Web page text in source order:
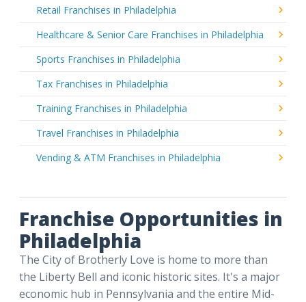
Retail Franchises in Philadelphia
Healthcare & Senior Care Franchises in Philadelphia
Sports Franchises in Philadelphia
Tax Franchises in Philadelphia
Training Franchises in Philadelphia
Travel Franchises in Philadelphia
Vending & ATM Franchises in Philadelphia
Franchise Opportunities in
Philadelphia
The City of Brotherly Love is home to more than
the Liberty Bell and iconic historic sites. It's a major
economic hub in Pennsylvania and the entire Mid-